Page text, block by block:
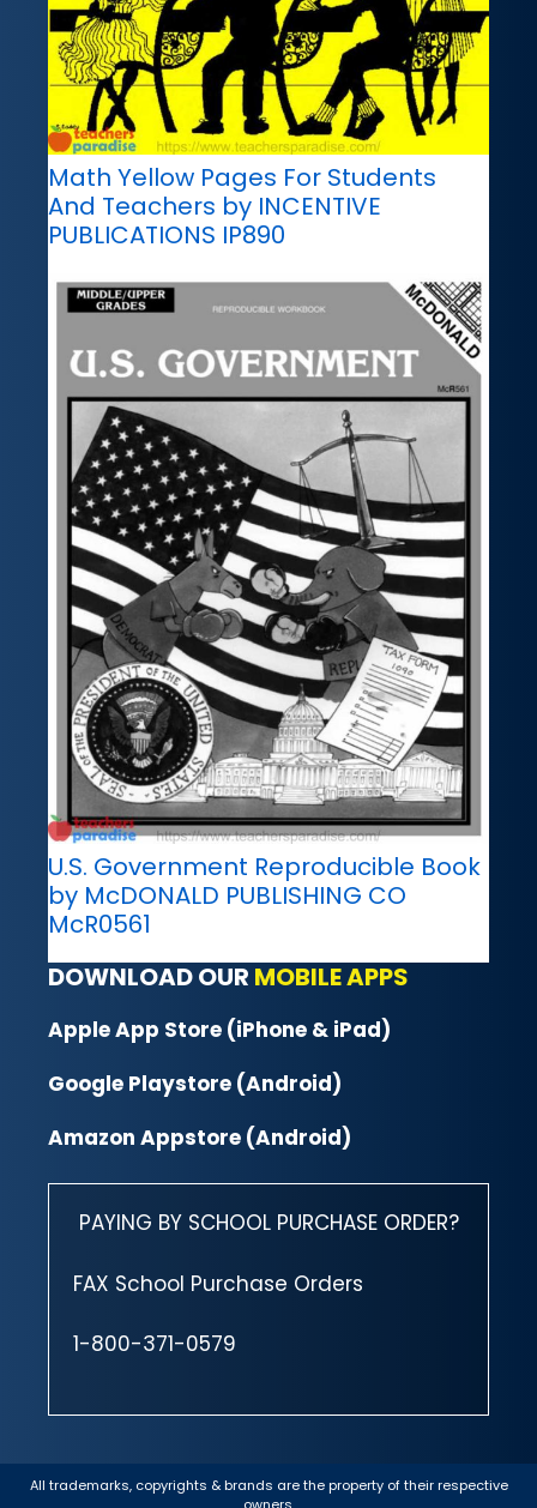
Math Yellow Pages For Students
And Teachers by INCENTIVE
PUBLICATIONS IP890
U.S. Government Reproducible Book
by McDONALD PUBLISHING CO
McR0561
DOWNLOAD OUR MOBILE APPS
Apple App Store (iPhone & iPad)
Google Playstore (Android)
Amazon Appstore (Android)
PAYING BY SCHOOL PURCHASE ORDER?
FAX School Purchase Orders
1-800-371-0579
All trademarks, copyrights & brands are the property of their respective
owners.